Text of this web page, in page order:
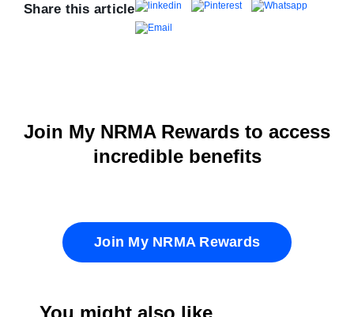
Share this article
Join My NRMA Rewards to access
incredible benefits
Join My NRMA Rewards
You might also like